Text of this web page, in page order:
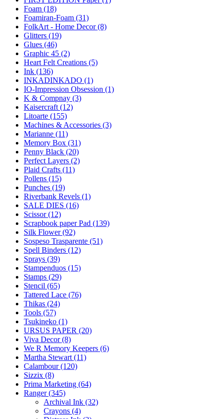
Foam (18)
Foamiran-Foam (31)
FolkArt - Home Decor (8)
Glitters (19)
Glues (46)
Graphic 45 (2)
Heart Felt Creations (5)
Ink (136)
INKADINKADO (1)
IO-Impression Obsession (1)
K & Compnay (3)
Kaisercraft (12)
Litoarte (155)
Machines & Accessories (3)
Marianne (11)
Memory Box (31)
Penny Black (20)
Perfect Layers (2)
Plaid Crafts (11)
Pollens (15)
Punches (19)
Riverbank Revels (1)
SALE DIES (16)
Scissor (12)
Scrapbook paper Pad (139)
Silk Flower (92)
Sospeso Trasparente (51)
Spell Binders (12)
Sprays (39)
Stampenduos (15)
Stamps (29)
Stencil (65)
Tattered Lace (76)
Thikas (24)
Tools (57)
Tsukineko (1)
URSUS PAPER (20)
Viva Decor (8)
We R Memory Keepers (6)
Martha Stewart (11)
Calambour (120)
Sizzix (8)
Prima Marketing (64)
Ranger (345)
Archival Ink (32)
Crayons (4)